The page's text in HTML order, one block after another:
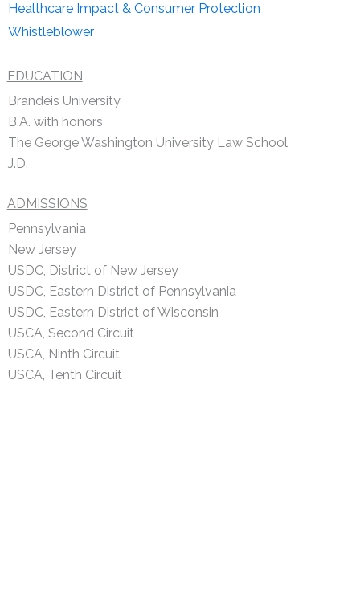
Healthcare Impact & Consumer Protection
Whistleblower
EDUCATION
Brandeis University
B.A. with honors
The George Washington University Law School
J.D.
ADMISSIONS
Pennsylvania
New Jersey
USDC, District of New Jersey
USDC, Eastern District of Pennsylvania
USDC, Eastern District of Wisconsin
USCA, Second Circuit
USCA, Ninth Circuit
USCA, Tenth Circuit